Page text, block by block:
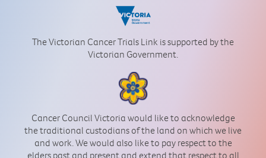
The Victorian Cancer Trials Link is supported by the
Victorian Government.
Cancer Council Victoria would like to acknowledge
the traditional custodians of the land on which we live
and work. We would also like to pay respect to the
elders past and present and extend that respect to all